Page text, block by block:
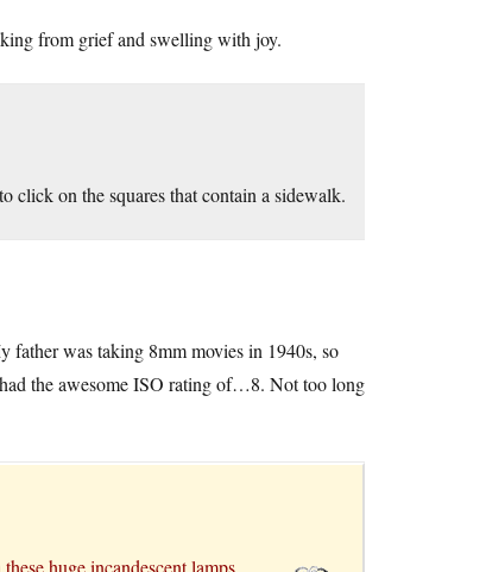
from grief and swelling with joy.
click on the squares that contain a sidewalk.
father was taking 8mm movies in 1940s, so
the awesome ISO rating of…8. Not too long
huge incandescent lamps.